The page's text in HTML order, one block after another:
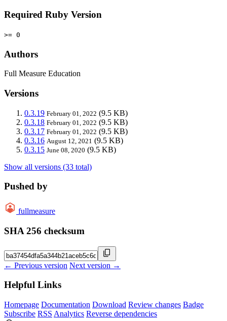
Required Ruby Version
>= 0
Authors
Full Measure Education
Versions
0.3.19 February 01, 2022 (9.5 KB)
0.3.18 February 01, 2022 (9.5 KB)
0.3.17 February 01, 2022 (9.5 KB)
0.3.16 August 12, 2021 (9.5 KB)
0.3.15 June 08, 2020 (9.5 KB)
Show all versions (33 total)
Pushed by
fullmeasure
SHA 256 checksum
← Previous version Next version →
Helpful Links
Homepage Documentation Download Review changes Badge
Subscribe RSS Analytics Reverse dependencies